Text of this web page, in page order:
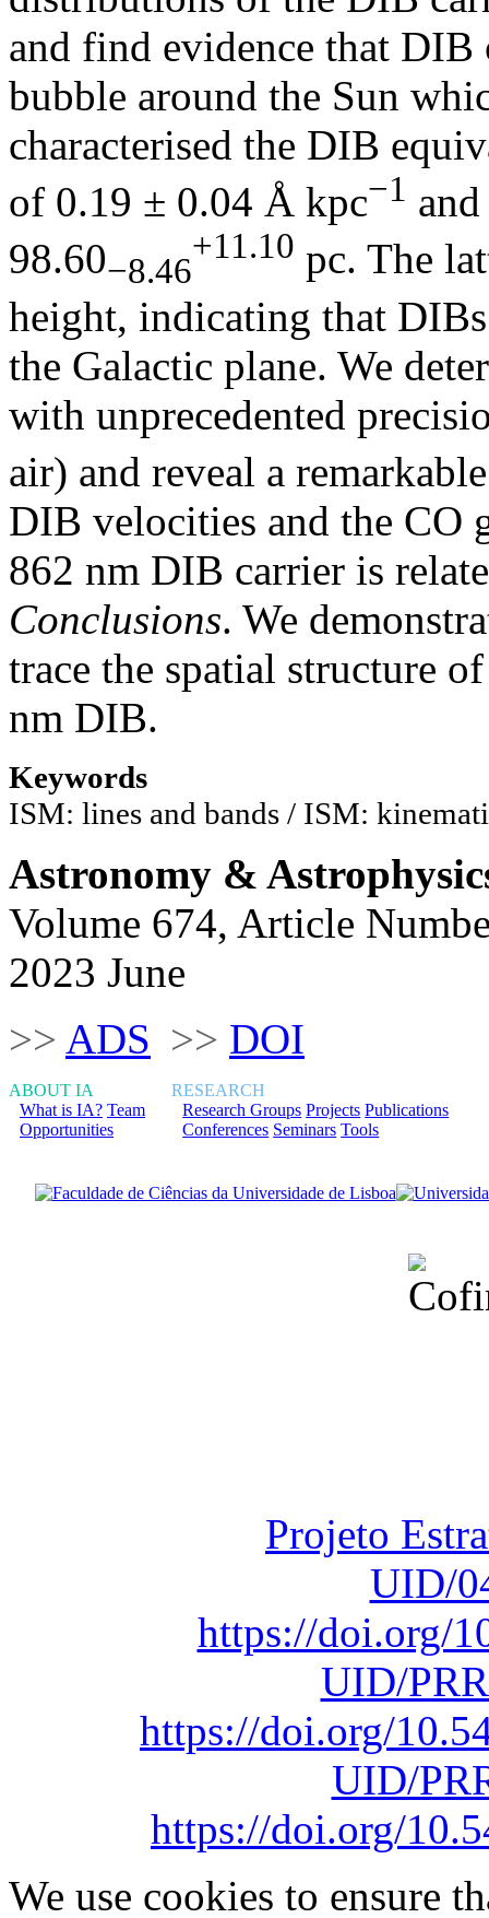
and find evidence that DIB
bubble around the Sun
characterised the DIB
of 0.19 ± 0.04 Å kpc−1
98.60−8.46
+11.10 pc. The
height, indicating that
the Galactic plane. We
with unprecedented
air) and reveal a
DIB velocities and the CO
862 nm DIB carrier is
Conclusions. We
trace the spatial structure
nm DIB.
Keywords
ISM: lines and bands / ISM:
Astronomy &
Volume 674, Article
2023 June
>> ADS >> DOI
ABOUT IA
What is IA? Team
Opportunities
RESEARCH
Research Groups Projects Publications
Conferences Seminars Tools
Projeto
UID/
https://doi.org/
UID/
https://doi.org/
UID/
https://doi.org/
We use cookies to ensure